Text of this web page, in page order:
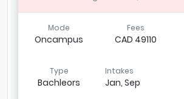
Mode
Oncampus
Fees
CAD 49110
Type
Bachleors
Intakes
Jan, Sep